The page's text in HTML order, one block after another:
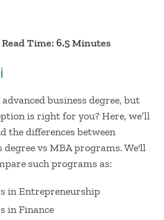
Time: 6.5 Minutes
business degree, but
is right for you? Here, we’ll
the differences between
degree vs MBA programs. We'll
such programs as:
in Entrepreneurship
in Finance